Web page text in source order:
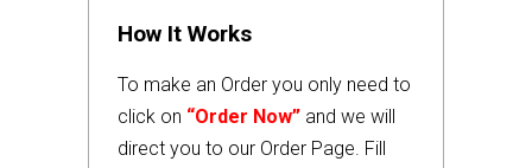
How It Works
To make an Order you only need to
click on “Order Now” and we will
direct you to our Order Page. Fill